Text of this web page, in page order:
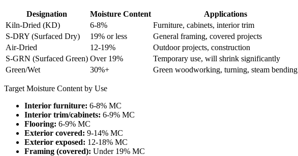
Designation Moisture Content
Applications
Kiln-Dried (KD)
6-8%
Furniture, cabinets, interior trim
S-DRY (Surfaced Dry)
19% or less
General framing, covered projects
Air-Dried
12-19%
Outdoor projects, construction
S-GRN (Surfaced Green) Over 19%
Temporary use, will shrink significantly
Green/Wet
30%+ Green woodworking, turning, steam bending
Target Moisture Content by Use
Interior furniture: 6-8% MC
Interior trim/cabinets: 6-9% MC
Flooring: 6-9% MC
Exterior covered: 9-14% MC
Exterior exposed: 12-18% MC
Framing (covered): Under 19% MC